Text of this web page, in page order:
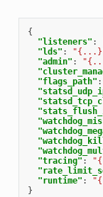
{
"listeners" :
"lds" :
"admin" :
"flags_path" :
"tracing" :
"runtime" :
}